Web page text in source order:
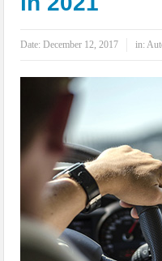
IoT Security: Threats, Best
Date:December 12, 2017 in: